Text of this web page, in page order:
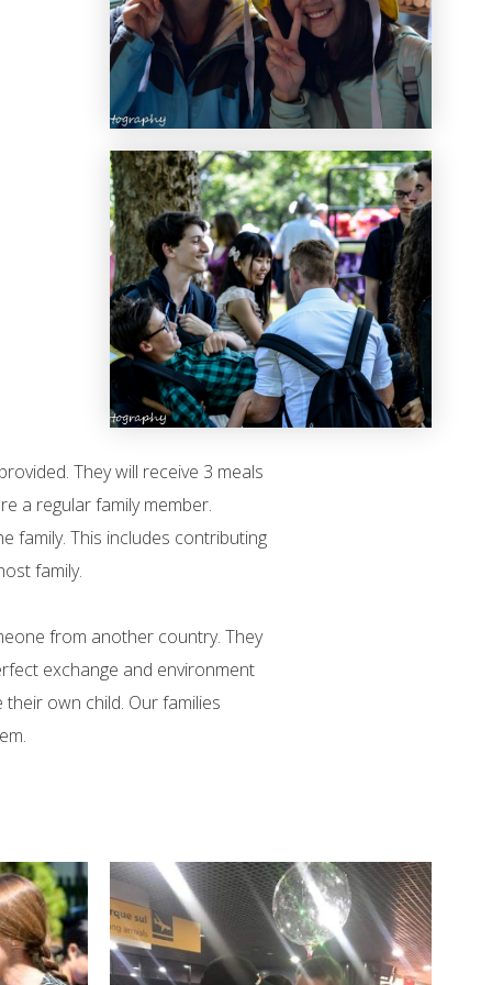
They will receive 3 meals
a regular family member.
family. This includes contributing
family.
from another country. They
exchange and environment
own child. Our families